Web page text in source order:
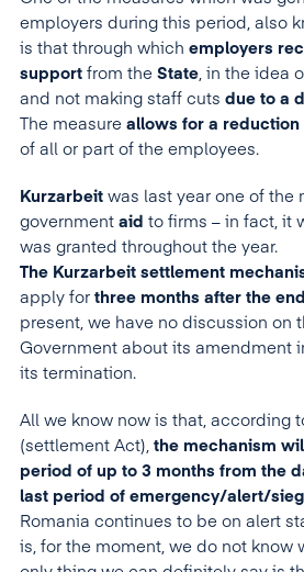
employers during this period, also
is that through which employers
support from the State, in the idea
and not making staff cuts due to a
The measure allows for a
of all or part of the employees.
Kurzarbeit was last year one of the
government aid to firms – in fact, it
was granted throughout the year.
The Kurzarbeit settlement
apply for three months after the
present, we have no discussion on
Government about its amendment
its termination.
All we know now is that, according
(settlement Act), the mechanism
period of up to 3 months from the
last period of emergency/alert/
Romania continues to be on alert
is, for the moment, we do not know